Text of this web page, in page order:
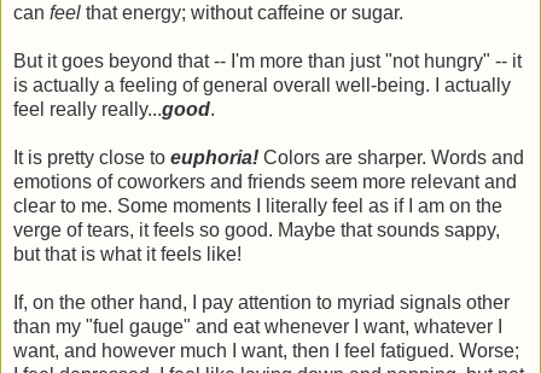
can feel that energy; without caffeine or sugar.
But it goes beyond that -- I'm more than just "not hungry" -- it
is actually a feeling of general overall well-being. I actually
feel really really...good.
It is pretty close to euphoria! Colors are sharper. Words and
emotions of coworkers and friends seem more relevant and
clear to me. Some moments I literally feel as if I am on the
verge of tears, it feels so good. Maybe that sounds sappy,
but that is what it feels like!
If, on the other hand, I pay attention to myriad signals other
than my "fuel gauge" and eat whenever I want, whatever I
want, and however much I want, then I feel fatigued. Worse;